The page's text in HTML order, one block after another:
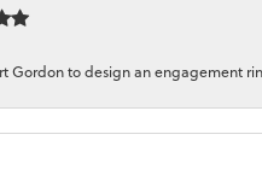
Gordon to design an engagement